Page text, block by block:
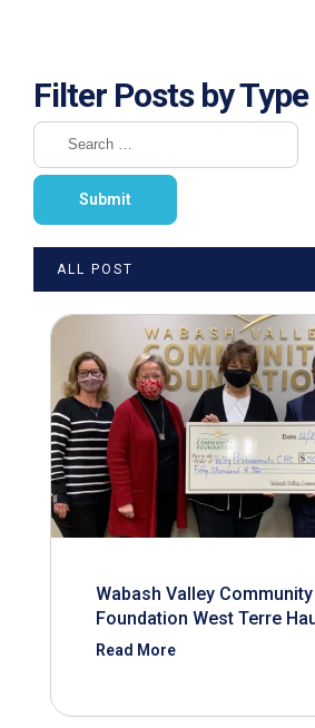
Filter Posts by Type
ALL POST
Wabash Valley Community
Foundation West Terre
Read More